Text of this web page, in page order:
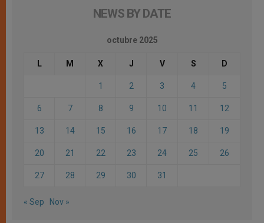
NEWS BY DATE
octubre 2025
L M X J V S D
1 2 3 4 5
6 7 8 9 10 11 12
13 14 15 16 17 18 19
20 21 22 23 24 25 26
27 28 29 30 31
« Sep Nov »